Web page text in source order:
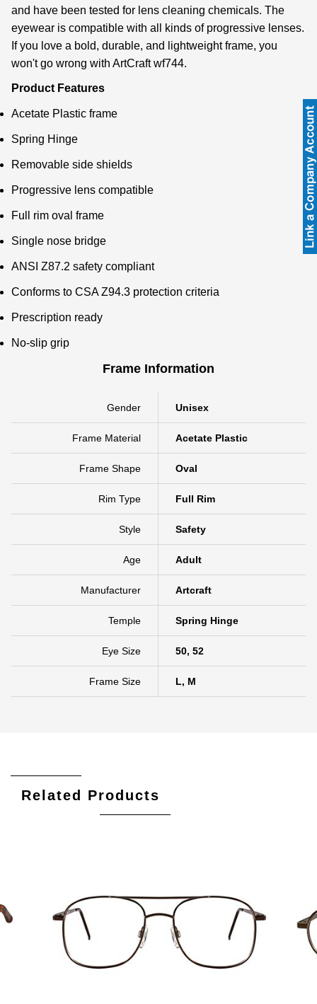
and have been tested for lens cleaning chemicals. The
eyewear is compatible with all kinds of progressive lenses.
If you love a bold, durable, and lightweight frame, you
won't go wrong with ArtCraft wf744.
Product Features
Acetate Plastic frame
Spring Hinge
Removable side shields
Progressive lens compatible
Full rim oval frame
Single nose bridge
ANSI Z87.2 safety compliant
Conforms to CSA Z94.3 protection criteria
Prescription ready
No-slip grip
Frame Information
Gender Unisex
Frame Material Acetate Plastic
Frame Shape Oval
Rim Type Full Rim
Style Safety
Age Adult
Manufacturer Artcraft
Temple Spring Hinge
Eye Size 50, 52
Frame Size L, M
Related Products
Add To Cart
Add To Wishlist